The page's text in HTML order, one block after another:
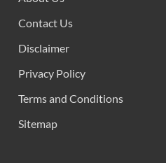
Contact Us
Disclaimer
Privacy Policy
Terms and Conditions
Sitemap